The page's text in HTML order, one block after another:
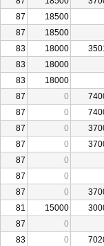
87
18500
87
18500
83 18000
83
18000
83
18000
87 0
87 0
87 0
87 0
87
0
87
0
87 0
81 15000
87
0
83 0